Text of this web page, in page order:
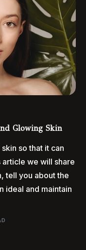
Glowing Skin
so that it can
article we will share
tell you about the
ideal and maintain